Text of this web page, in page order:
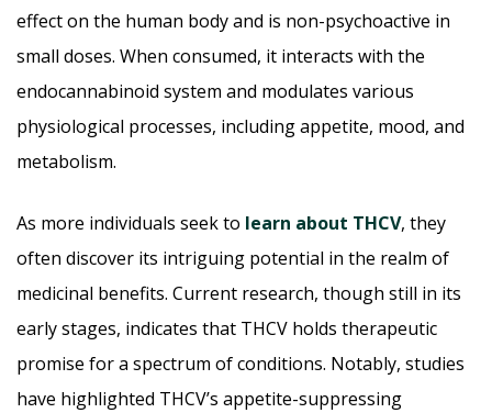
effect on the human body and is non-psychoactive in
small doses. When consumed, it interacts with the
endocannabinoid system and modulates various
physiological processes, including appetite, mood, and
metabolism.
As more individuals seek to learn about THCV, they
often discover its intriguing potential in the realm of
medicinal benefits. Current research, though still in its
early stages, indicates that THCV holds therapeutic
promise for a spectrum of conditions. Notably, studies
have highlighted THCV’s appetite-suppressing